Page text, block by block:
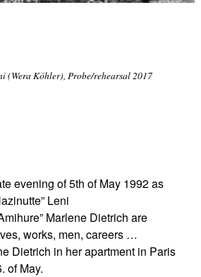
Köhler), Probe/rehearsal 2017
evening of 5th of May 1992 as
Leni
Marlene Dietrich are
works, men, careers …
Dietrich in her apartment in Paris
of May.